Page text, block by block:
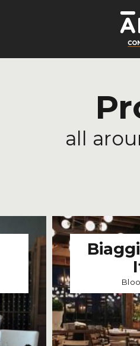
all